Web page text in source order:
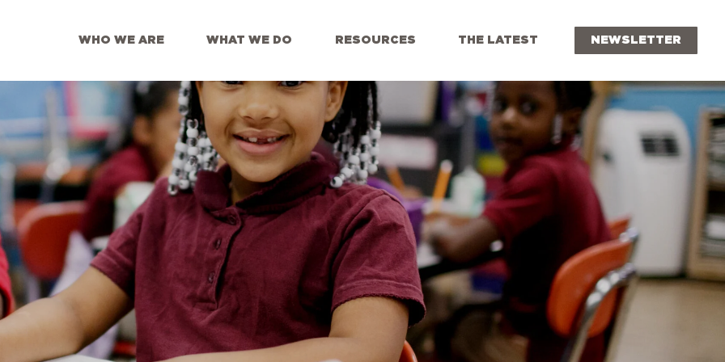
WHO WE ARE WHAT WE DO RESOURCES THE LATEST NEWSLETTER